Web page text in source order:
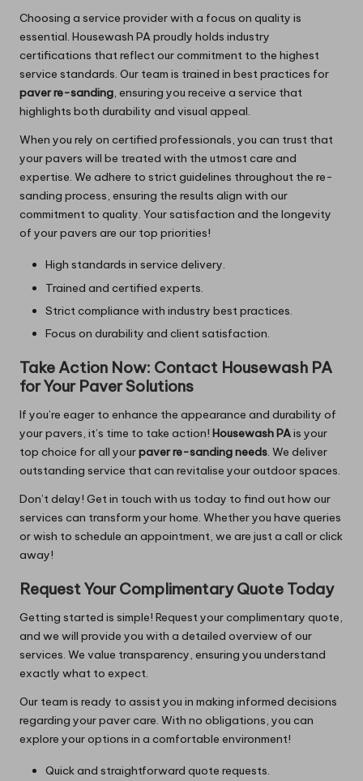
Choosing a service provider with a focus on quality is
essential. Housewash PAproudly holds industry
certifications that reflect our commitment to the highest
service standards. Our team is trained in best practices for
paver re-sanding, ensuring you receive a service that
highlights both durability and visual appeal.
When you rely on certified professionals, you can trust that
your pavers will be treated with the utmost care and
expertise. We adhere to strict guidelines throughout the re-
sanding process, ensuring the results align with our
commitment to quality. Your satisfaction and the longevity
of your pavers are our top priorities!
High standards in service delivery.
Trained and certified experts.
Strict compliance with industry best practices.
Focus on durability and client satisfaction.
Take Action Now: Contact Housewash PA
for Your Paver Solutions
If you’re eager to enhance the appearance and durability of
your pavers, it’s time to take action! Housewash PAis your
top choice for all yourpaver re-sanding needs. We deliver
outstanding service that can revitalise your outdoor spaces.
Don’t delay! Get in touch with us today to find out how our
services can transform your home. Whether you have queries
or wish to schedule an appointment, we are just a call or click
away!
Request Your Complimentary Quote Today
Getting started is simple! Request your complimentary quote,
and we will provide you with a detailed overview of our
services. We value transparency, ensuring you understand
exactly what to expect.
Our team is ready to assist you in making informed decisions
regarding your paver care. With no obligations, you can
explore your options in a comfortable environment!
Quick and straightforward quote requests.